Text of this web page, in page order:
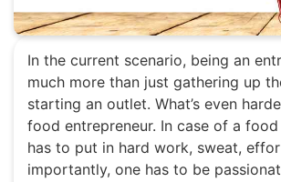
In the current scenario, being an
much more than just gathering up
starting an outlet. What’s even
food entrepreneur. In case of a
has to put in hard work, sweat,
importantly, one has to be